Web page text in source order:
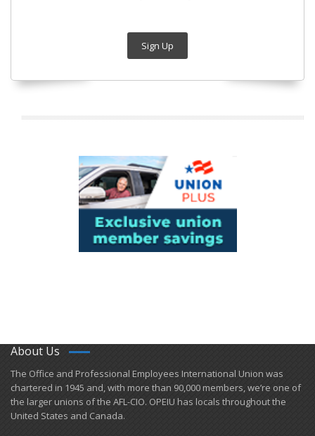
Sign Up
About Us
​The Office and Professional Employees International Union was
chartered in 1945 and​, with more than ​90,000 members, we’re one of
the larger unions of the AFL-CIO. OPEIU has locals ​throughout the
United States and Canada.